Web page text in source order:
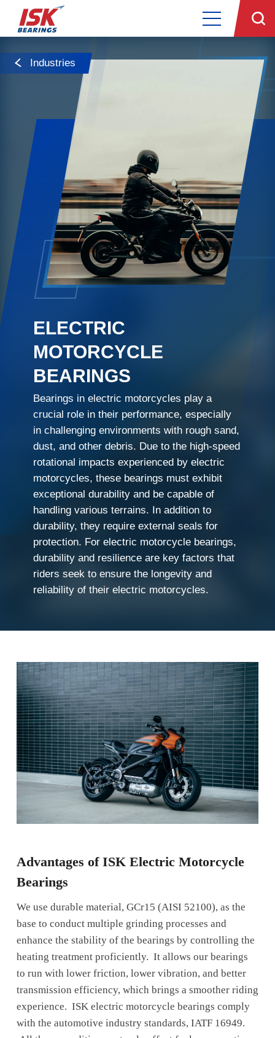
Industries
ELECTRIC
MOTORCYCLE
BEARINGS
Bearings in electric motorcycles play a
crucial role in their performance, especially
in challenging environments with rough sand,
dust, and other debris. Due to the high-speed
rotational impacts experienced by electric
motorcycles, these bearings must exhibit
exceptional durability and be capable of
handling various terrains. In addition to
durability, they require external seals for
protection. For electric motorcycle bearings,
durability and resilience are key factors that
riders seek to ensure the longevity and
reliability of their electric motorcycles.
Advantages of ISK Electric Motorcycle
Bearings
We use durable material, GCr15 (AISI 52100), as the
base to conduct multiple grinding processes and
enhance the stability of the bearings by controlling the
heating treatment proficiently. It allows our bearings
to run with lower friction, lower vibration, and better
transmission efficiency, which brings a smoother riding
experience. ISK electric motorcycle bearings comply
with the automotive industry standards, IATF 16949.